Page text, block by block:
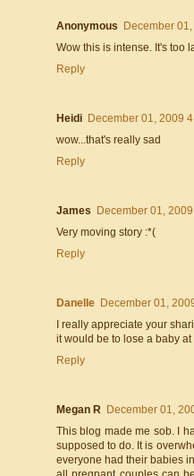
Anonymous
December
Wow this is intense. It's too
Reply
Heidi December 01, 2009
wow...that's really sad
Reply
James
December 01, 2009
Very moving story :*(
Reply
Danelle December 01,
I really appreciate your
it would be to lose a baby at
Reply
Megan R December 01,
This blog made me sob. I
supposed to do. It is
everyone had their babies